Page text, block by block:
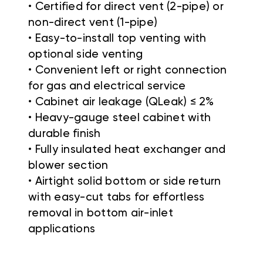
• Certified for direct vent (2-pipe) or
non-direct vent (1-pipe)
• Easy-to-install top venting with
optional side venting
• Convenient left or right connection
for gas and electrical service
• Cabinet air leakage (QLeak) ≤ 2%
• Heavy-gauge steel cabinet with
durable finish
• Fully insulated heat exchanger and
blower section
• Airtight solid bottom or side return
with easy-cut tabs for effortless
removal in bottom air-inlet
applications